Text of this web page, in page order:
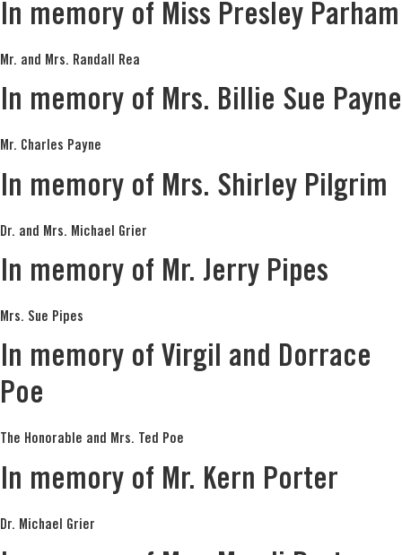
In memory of Miss Presley Parham
Mr. and Mrs. Randall Rea
In memory of Mrs. Billie Sue Payne
Mr. Charles Payne
In memory of Mrs. Shirley Pilgrim
Dr. and Mrs. Michael Grier
In memory of Mr. Jerry Pipes
Mrs. Sue Pipes
In memory of Virgil and Dorrace
Poe
The Honorable and Mrs. Ted Poe
In memory of Mr. Kern Porter
Dr. Michael Grier